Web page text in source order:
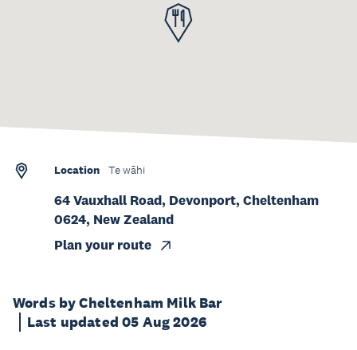
Words by Cheltenham Milk Bar
Last updated 05 Aug 2026
Location Te wāhi
64 Vauxhall Road, Devonport, Cheltenham
0624, New Zealand
Plan your route